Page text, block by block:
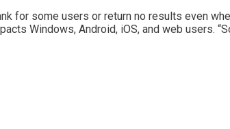
for some users or return no results even
Windows, Android, iOS, and web users.